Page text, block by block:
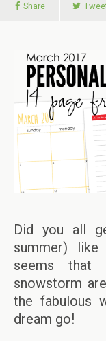
Share
Did you all
summer)
seems that
snowstorm
the fabulous
dream go!